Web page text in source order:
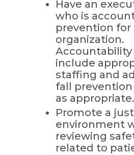
Have an
who is
prevention for
organization.
Accountability
include
staffing and
fall
as appropriate.
Promote a
environment
reviewing
related to